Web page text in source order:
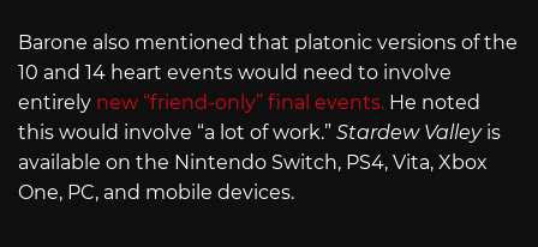
Barone also mentioned that platonic versions of the
10 and 14 heart events would need to involve
entirely new “friend-only” final events. He noted
this would involve “a lot of work.” Stardew Valleyis
available on the Nintendo Switch, PS4, Vita, Xbox
One, PC, and mobile devices.